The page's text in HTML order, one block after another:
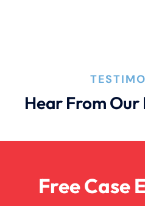
Dog Bite
Drunk Driving Car
Drunk Driving Truck
Hear From
Free Case